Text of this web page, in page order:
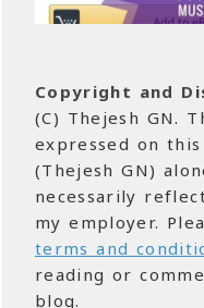
Copyright and
(C) Thejesh GN.
expressed on
(Thejesh GN)
necessarily
my employer.
terms and
reading or
blog.